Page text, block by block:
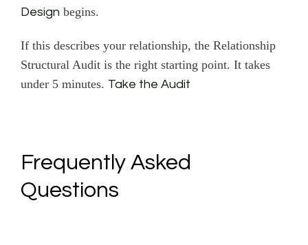
Design begins.
If this describes your relationship, the Relationship
Structural Audit is the right starting point. It takes
under 5 minutes. Take the Audit
Frequently Asked
Questions